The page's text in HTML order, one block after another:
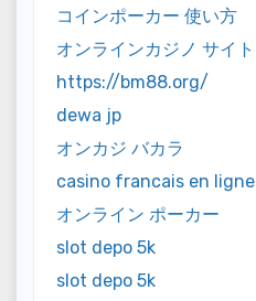
コインポーカー 使い方
オンラインカジノ サイト
https://bm88.org/
dewa jp
オンカジ バカラ
casino francais en ligne
オンライン ポーカー
slot depo 5k
slot depo 5k